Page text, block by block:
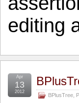
editing
BPlusTree
Apr
13
2012